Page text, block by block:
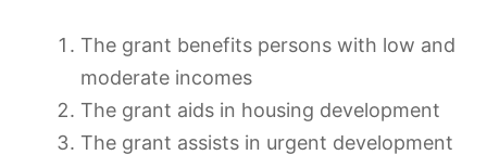
The grant benefits persons with low and
moderate incomes
The grant aids in housing development
The grant assists in urgent development